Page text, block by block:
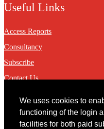
We uses cookies to
functioning of the login
facilities for both paid
Useful Links
Access Reports
Consultancy
Subscribe
Contact Us
Contact